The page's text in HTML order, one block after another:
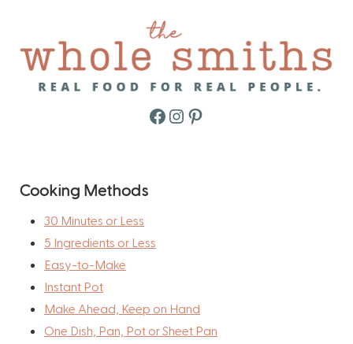
Facebook
Instagram
Pinterest
Cooking Methods
30 Minutes or Less
5 Ingredients or Less
Easy-to-Make
Instant Pot
Make Ahead, Keep on Hand
One Dish, Pan, Pot or Sheet Pan